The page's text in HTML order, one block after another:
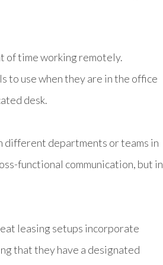
of time working remotely.
to use when they are in the office
desk.
different departments or teams in
functional communication, but in
leasing setups incorporate
that they have a designated